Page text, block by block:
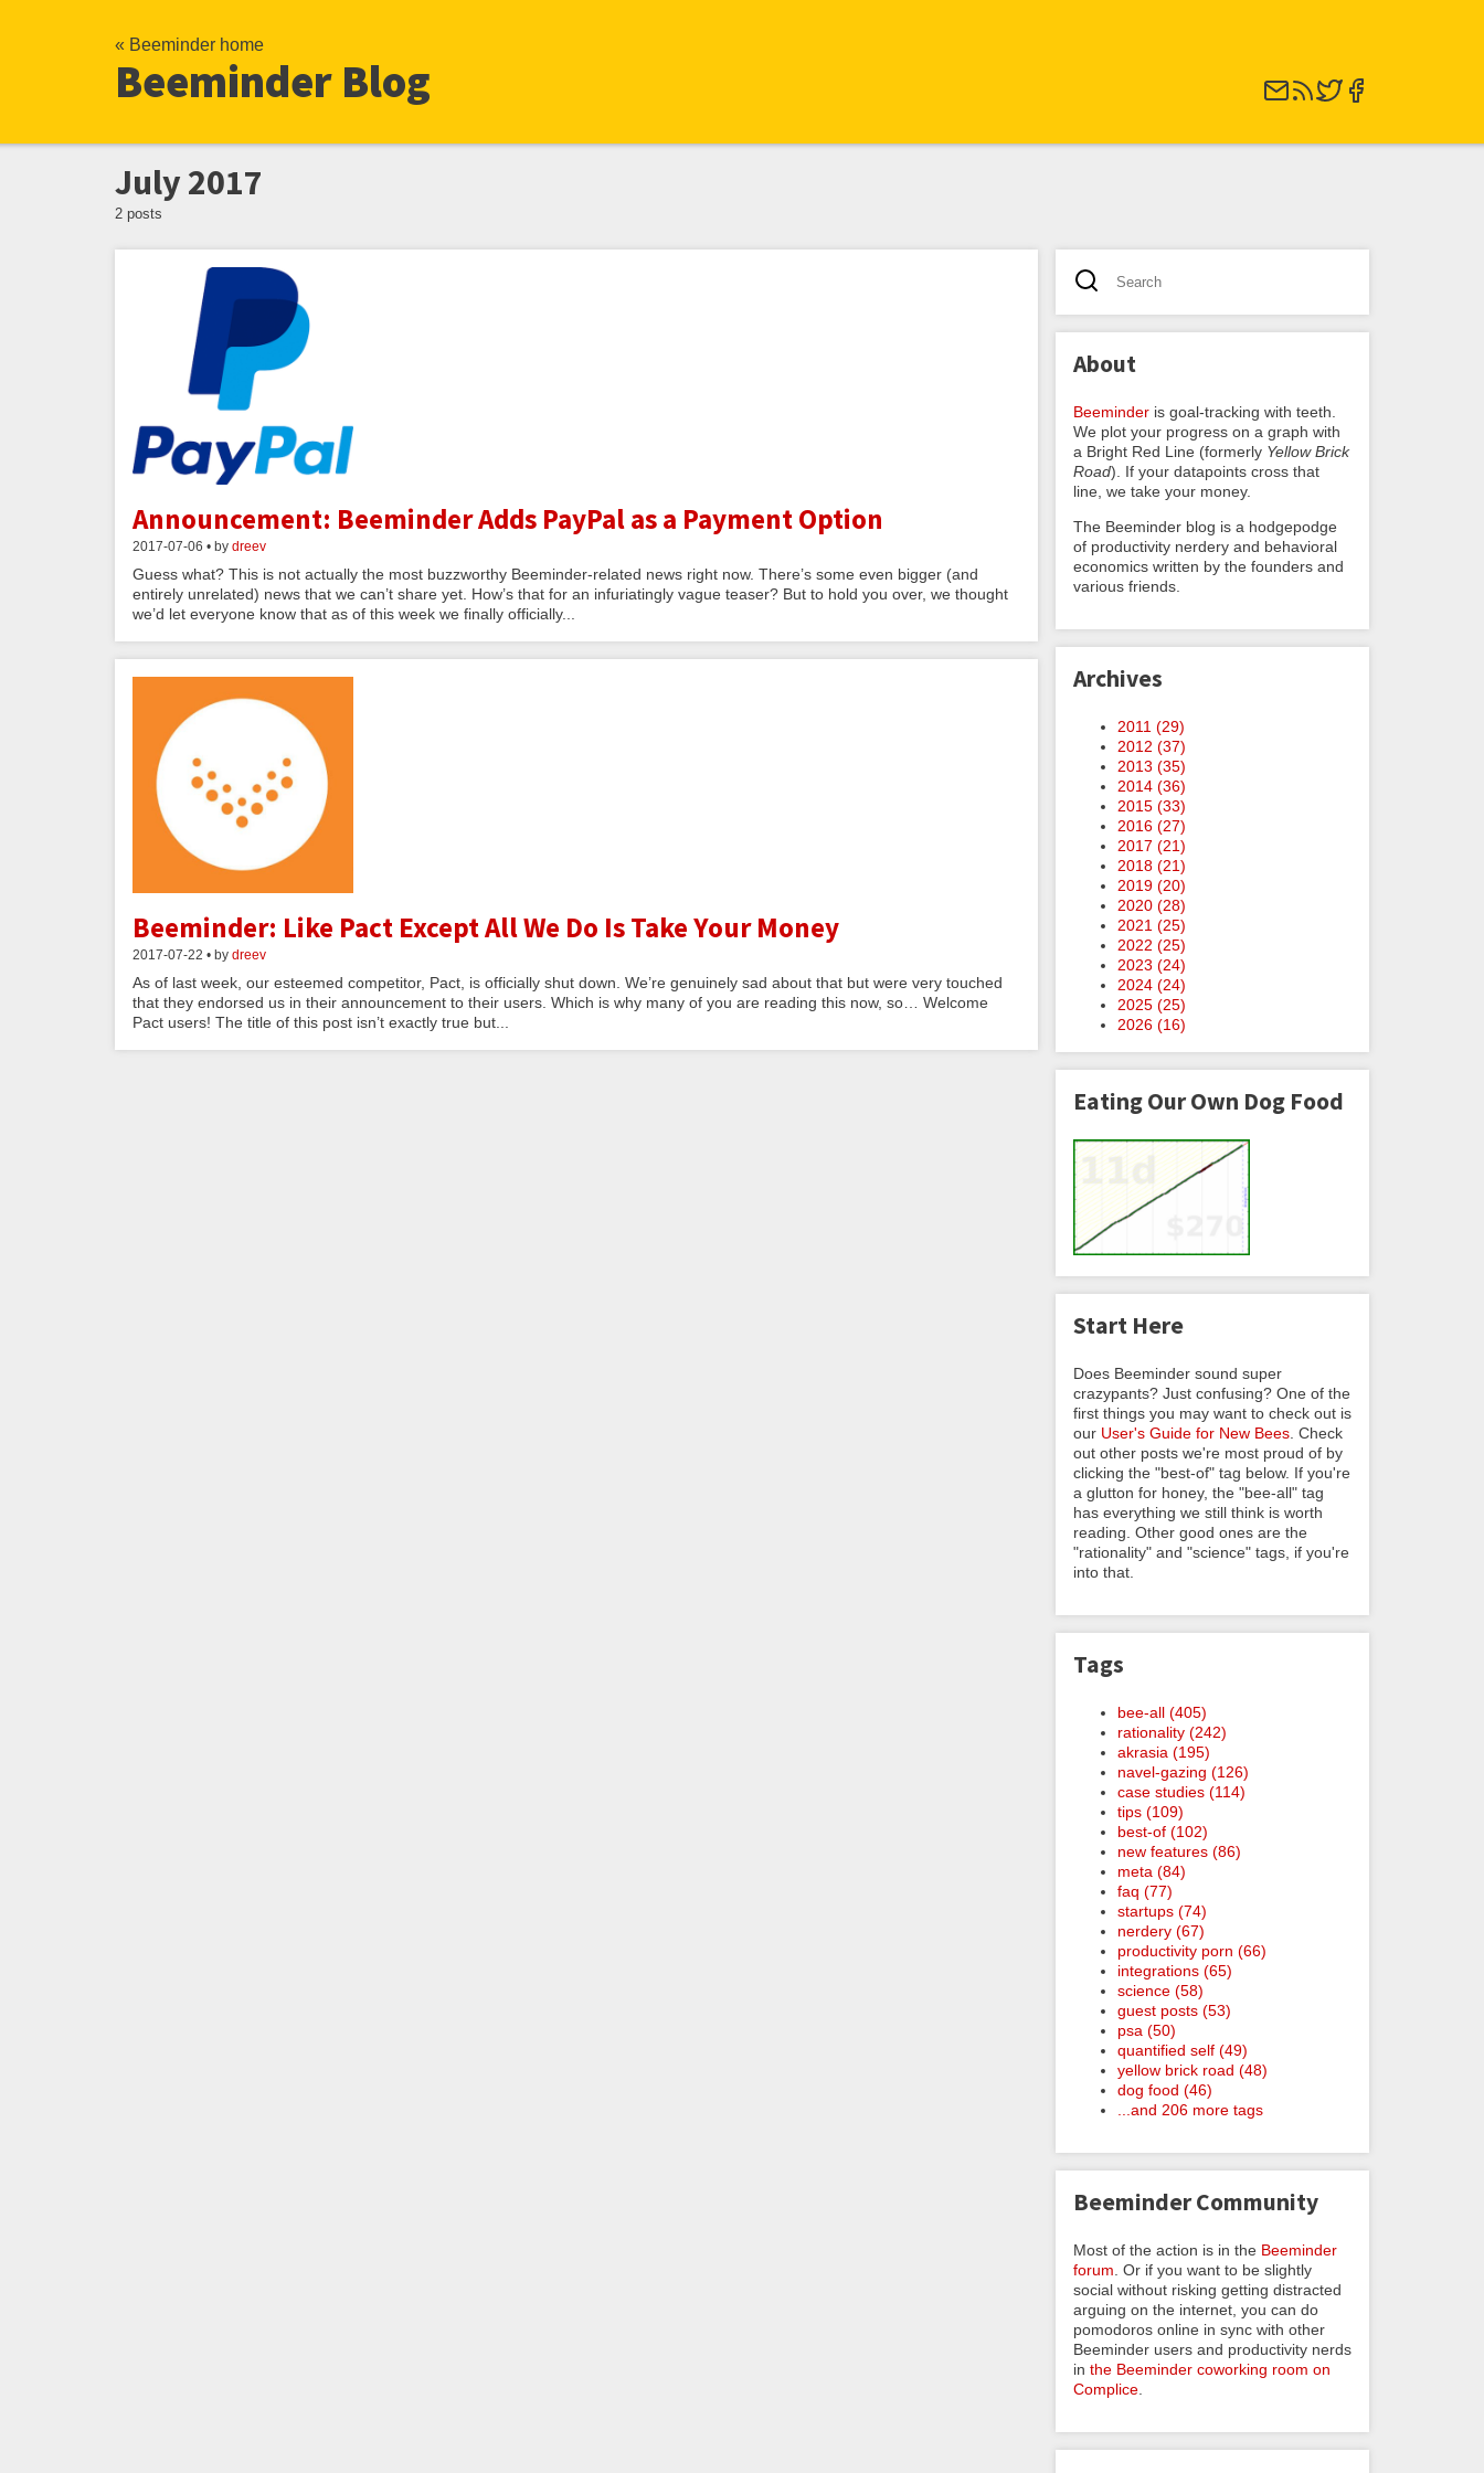
« Beeminder home
Beeminder Blog
July 2017
2 posts
Announcement: Beeminder Adds PayPal as a Payment Option
2017-07-06 • by dreev
Guess what? This is not actually the most buzzworthy Beeminder-related news right now. There’s some even bigger (and
entirely unrelated) news that we can’t share yet. How’s that for an infuriatingly vague teaser? But to hold you over, we thought
we’d let everyone know that as of this week we finally officially...
Beeminder: Like Pact Except All We Do Is Take Your Money
2017-07-22 • by dreev
As of last week, our esteemed competitor, Pact, is officially shut down. We’re genuinely sad about that but were very touched
that they endorsed us in their announcement to their users. Which is why many of you are reading this now, so… Welcome
Pact users! The title of this post isn’t exactly true but...
About
Beeminder is goal-tracking with teeth.
We plot your progress on a graph with
a Bright Red Line (formerly Yellow Brick
Road). If your datapoints cross that
line, we take your money.
The Beeminder blog is a hodgepodge
of productivity nerdery and behavioral
economics written by the founders and
various friends.
Archives
2011 (29)
2012 (37)
2013 (35)
2014 (36)
2015 (33)
2016 (27)
2017 (21)
2018 (21)
2019 (20)
2020 (28)
2021 (25)
2022 (25)
2023 (24)
2024 (24)
2025 (25)
2026 (16)
Eating Our Own Dog Food
Start Here
Does Beeminder sound super
crazypants? Just confusing? One of the
first things you may want to check out is
our User's Guide for New Bees . Check
out other posts we're most proud of by
clicking the "best-of" tag below. If you're
a glutton for honey, the "bee-all" tag
has everything we still think is worth
reading. Other good ones are the
"rationality" and "science" tags, if you're
into that.
Tags
bee-all (405)
rationality (242)
akrasia (195)
navel-gazing (126)
case studies (114)
tips (109)
best-of (102)
new features (86)
meta (84)
faq (77)
startups (74)
nerdery (67)
productivity porn (66)
integrations (65)
science (58)
guest posts (53)
psa (50)
quantified self (49)
yellow brick road (48)
dog food (46)
...and 206 more tags
Beeminder Community
Most of the action is in the Beeminder
forum . Or if you want to be slightly
social without risking getting distracted
arguing on the internet, you can do
pomodoros online in sync with other
Beeminder users and productivity nerds
in the Beeminder coworking room on
Complice